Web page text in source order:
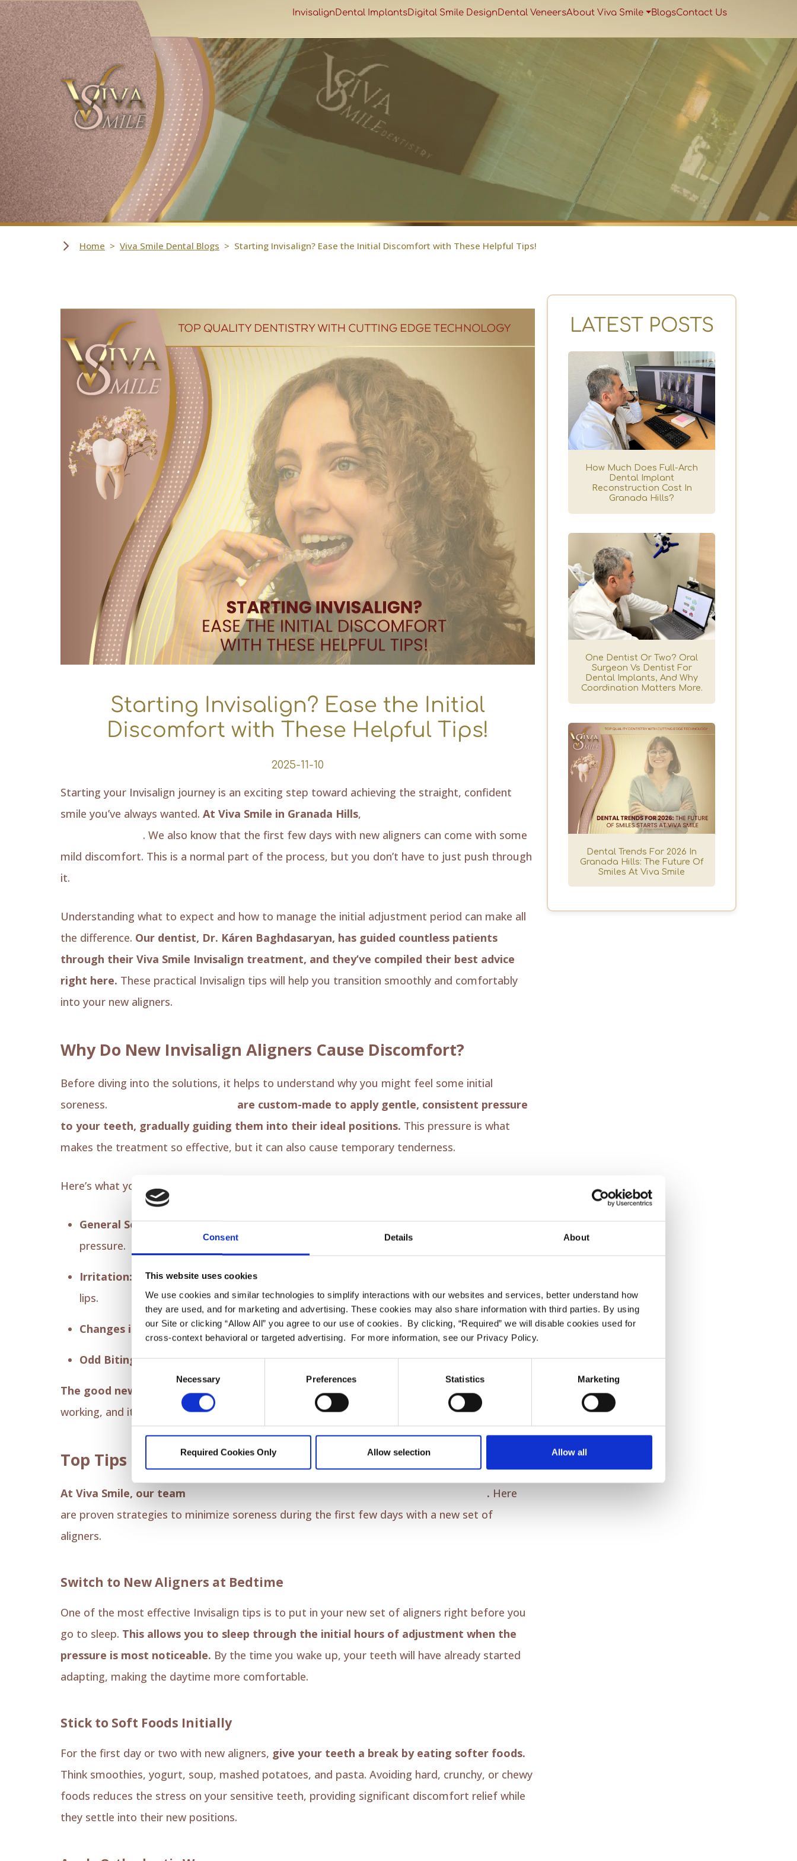
Consent Details About
This website uses cookies
We use cookies and similar technologies to simplify interactions with our websites and services, better understand how
they are used, and for marketing and advertising. These cookies may also share information with third parties. By using
our Site or clicking “Allow All” you agree to our use of cookies. By clicking, “Required” we will disable cookies used for
cross-context behavioral or targeted advertising. For more information, see our Privacy Policy.
Consent
Necessary Preferences Statistics Marketing
Required Cookies Only Allow selection Allow all
Skip Navigation InvisalignDental ImplantsDigital Smile DesignDental VeneersAbout Viva Smile BlogsContact Us
Home Viva Smile Dental Blogs Starting Invisalign? Ease the Initial Discomfort with These Helpful Tips!
LATEST POSTS
How Much Does Full-Arch
Dental Implant
Reconstruction Cost In
Granada Hills?
One Dentist Or Two? Oral
Surgeon Vs Dentist For
Dental Implants, And Why
Coordination Matters More.
Dental Trends For 2026 In
Granada Hills: The Future Of
Smiles At Viva Smile
Starting Invisalign? Ease the Initial
Discomfort with These Helpful Tips!
2025-11-10
Starting your Invisalign journey is an exciting step toward achieving the straight, confident
smile you’ve always wanted. At Viva Smile in Granada Hills,
. We also know that the first few days with new aligners can come with some
mild discomfort. This is a normal part of the process, but you don’t have to just push through
it.
Understanding what to expect and how to manage the initial adjustment period can make all
the difference. Our dentist, Dr. Káren Baghdasaryan, has guided countless patients
through their Viva Smile Invisalign treatment, and they’ve compiled their best advice
right here. These practical Invisalign tips will help you transition smoothly and comfortably
into your new aligners.
Why Do New Invisalign Aligners Cause Discomfort?
Before diving into the solutions, it helps to understand why you might feel some initial
soreness.
are custom-made to apply gentle, consistent pressure
to your teeth, gradually guiding them into their ideal positions. This pressure is what
makes the treatment so effective, but it can also cause temporary tenderness.
Here’s what you might experience:
General Soreness:Your teeth and gums may feel tender as they adapt to the new
pressure.
Irritation: The edges of the new plastic aligners might rub against your cheeks, tongue, or
lips.
Changes in Speech:You may notice a slight lisp as your tongue gets used to the aligners.
Odd Biting Sensation:Your bite might feel different as your teeth begin to shift.
The good news is that this is all temporary.
The discomfort is a sign that your aligners are
working, and it typically fades within a few days as your mouth adjusts.
Top Tips for Invisalign Discomfort Relief
At Viva Smile, our team . Here
are proven strategies to minimize soreness during the first few days with a new set of
aligners.
Switch to New Aligners at Bedtime
One of the most effective Invisalign tips is to put in your new set of aligners right before you
go to sleep. This allows you to sleep through the initial hours of adjustment when the
pressure is most noticeable. By the time you wake up, your teeth will have already started
adapting, making the daytime more comfortable.
Stick to Soft Foods Initially
For the first day or two with new aligners, give your teeth a break by eating softer foods.
Think smoothies, yogurt, soup, mashed potatoes, and pasta. Avoiding hard, crunchy, or chewy
foods reduces the stress on your sensitive teeth, providing significant discomfort relief while
they settle into their new positions.